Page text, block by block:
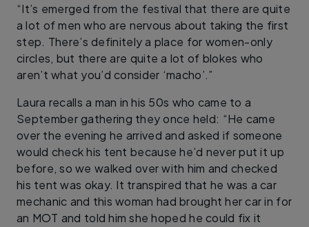
“It’s emerged from the festival that there are quite
a lot of men who are nervous about taking the first
step. There’s definitely a place for women-only
circles, but there are quite a lot of blokes who
aren’t what you’d consider ‘macho’.”
Laura recalls a man in his 50s who came to a
September gathering they once held: “He came
over the evening he arrived and asked if someone
would check his tent because he’d never put it up
before, so we walked over with him and checked
his tent was okay. It transpired that he was a car
mechanic and this woman had brought her car in for
an MOT and told him she hoped he could fix it